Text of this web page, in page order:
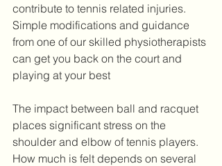
contribute to tennis related injuries.
Simple modifications and guidance
from one of our skilled physiotherapists
can get you back on the court and
playing at your best
The impact between ball and racquet
places significant stress on the
shoulder and elbow of tennis players.
How much is felt depends on several